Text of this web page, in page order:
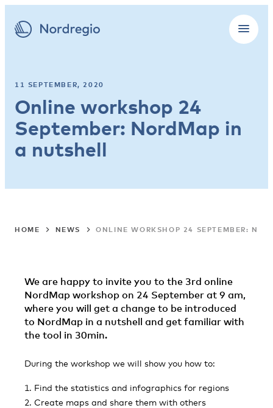
11 SEPTEMBER, 2020
Online workshop 24
September: NordMap in
a nutshell
HOME NEWS ONLINE WORKSHOP 24 SEPTEMBER:
We are happy to invite you to the 3rd online
NordMap workshop on 24 September at 9 am,
where you will get a change to be introduced
to NordMap in a nutshell and get familiar with
the tool in 30min.
During the workshop we will show you how to:
Find the statistics and infographics for regions
Create maps and share them with others